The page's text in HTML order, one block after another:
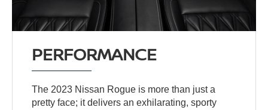
PERFORMANCE
The 2023 Nissan Rogue is more than just a
pretty face; it delivers an exhilarating, sporty